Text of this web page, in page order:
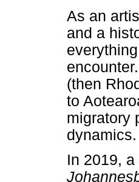
As an
and a
(then
to
migratory
dynamics.
In 2019,